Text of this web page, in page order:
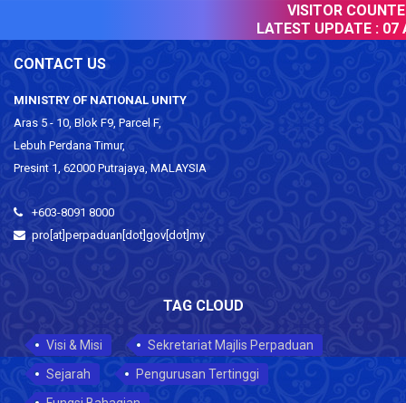
VISITOR
LATEST UPDATE : 07
CONTACT US
MINISTRY OF NATIONAL UNITY
Aras 5 - 10, Blok F9, Parcel F,
Lebuh Perdana Timur,
Presint 1, 62000 Putrajaya, MALAYSIA
+603-8091 8000
pro[at]perpaduan[dot]gov[dot]my
TAG CLOUD
Visi & Misi
Sekretariat Majlis Perpaduan
Sejarah
Pengurusan Tertinggi